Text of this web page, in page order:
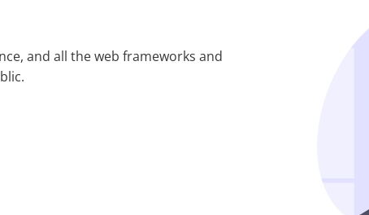
and all the web frameworks and